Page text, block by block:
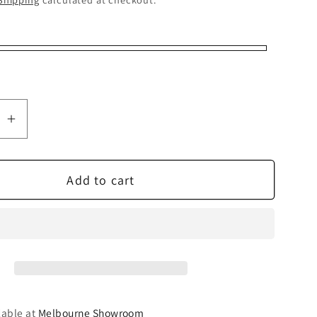
Increase
for
Ject
Add to cart
at Melbourne Showroom